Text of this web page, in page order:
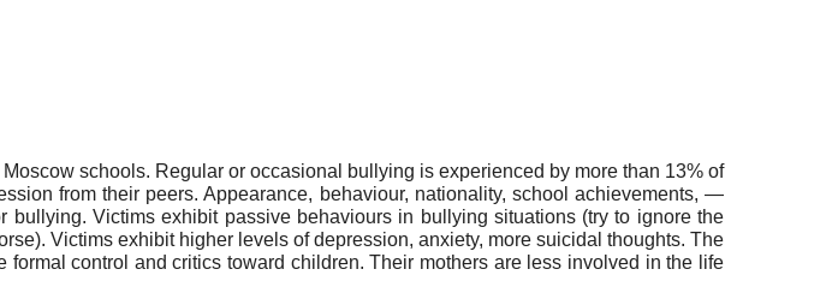
schools. Regular or occasional bullying is experienced by more than 13% of
from their peers. Appearance, behaviour, nationality, school achievements, —
Victims exhibit passive behaviours in bullying situations (try to ignore the
Victims exhibit higher levels of depression, anxiety, more suicidal thoughts. The
control and critics toward children. Their mothers are less involved in the life